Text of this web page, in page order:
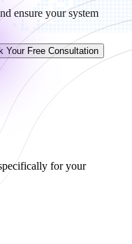
ensure your system
Your Free Consultation
for your